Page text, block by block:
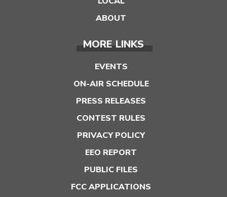
ABOUT
MORE LINKS
EVENTS
ON-AIR SCHEDULE
PRESS RELEASES
CONTEST RULES
PRIVACY POLICY
EEO REPORT
PUBLIC FILES
FCC APPLICATIONS